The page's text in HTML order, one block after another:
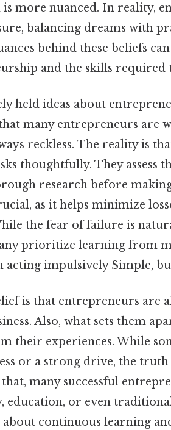
more nuanced. In reality,
balancing dreams with
behind these beliefs
and the skills
held ideas about
many entrepreneurs are
reckless. The reality is
thoughtfully. They assess
research before
as it helps minimize
the fear of failure is
prioritize learning from
acting impulsively Simple,
is that entrepreneurs are
Also, what sets them
their experiences. While
or a strong drive, the
many successful
education, or even
continuous learning